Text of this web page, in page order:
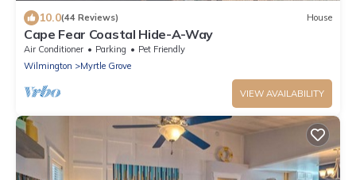
10.0(44 Reviews) House
Cape Fear Coastal Hide-A-Way
Air Conditioner Parking
Pet Friendly
Wilmington
Myrtle Grove
VIEW AVAILABILITY